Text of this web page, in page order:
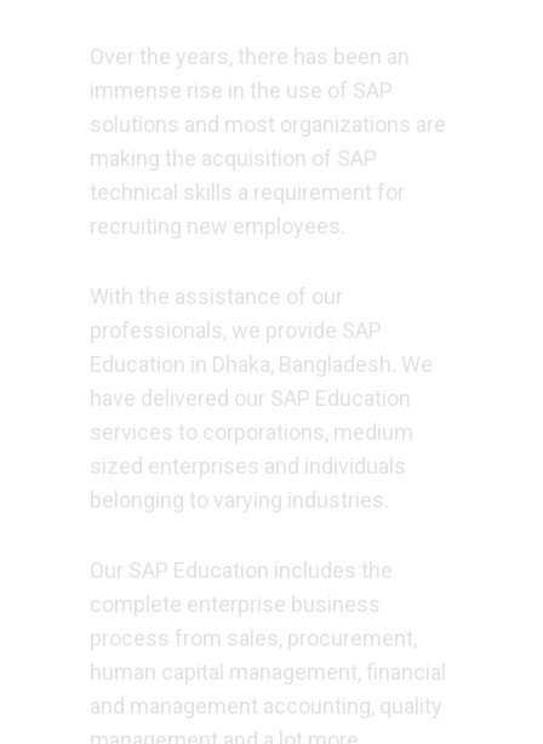
Over the years, there has been an
immense rise in the use of SAP
solutions and most organizations are
making the acquisition of SAP
technical skills a requirement for
recruiting new employees.
With the assistance of our
professionals, we provide SAP
Education in Dhaka, Bangladesh. We
have delivered our SAP Education
services to corporations, medium
sized enterprises and individuals
belonging to varying industries.
Our SAP Education includes the
complete enterprise business
process from sales, procurement,
human capital management, financial
and management accounting, quality